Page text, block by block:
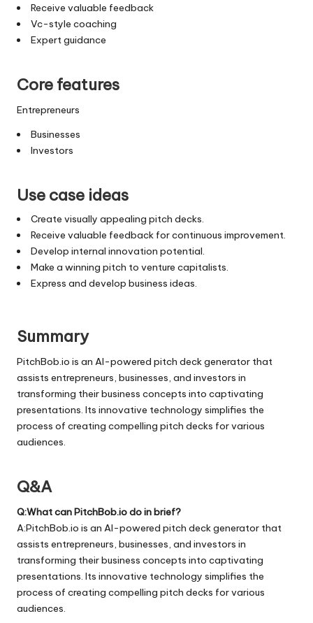
Receive valuable feedback
Vc-style coaching
Expert guidance
Core features
Entrepreneurs
Businesses
Investors
Use case ideas
Create visually appealing pitch decks.
Receive valuable feedback for continuous improvement.
Develop internal innovation potential.
Make a winning pitch to venture capitalists.
Express and develop business ideas.
Summary
PitchBob.io is an AI-powered pitch deck generator that
assists entrepreneurs, businesses, and investors in
transforming their business concepts into captivating
presentations. Its innovative technology simplifies the
process of creating compelling pitch decks for various
audiences.
Q&A
Q:What can PitchBob.io do in brief?
A:PitchBob.io is an AI-powered pitch deck generator that
assists entrepreneurs, businesses, and investors in
transforming their business concepts into captivating
presentations. Its innovative technology simplifies the
process of creating compelling pitch decks for various
audiences.